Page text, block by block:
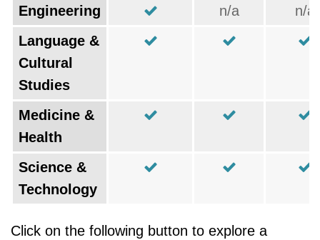
Engineering
n/a
n/a
Language &
Cultural
Studies
Medicine &
Health
Science &
Technology
Click on the following button to explore a